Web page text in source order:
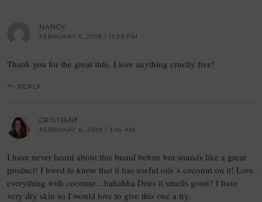
NANCY
FEBRUARY 5, 2019 / 11:29 PM
Thank you for the great info, I love anything cruelty free!
REPLY
CRISTIANE
FEBRUARY 6, 2019 / 3:45 AM
I have never heard about this brand before but sounds like a great
product! I loved to know that it has useful oils + coconut on it! Love
everything with coconut…hahahha Does it smells good? I have
very dry skin so I would love to give this one a try.